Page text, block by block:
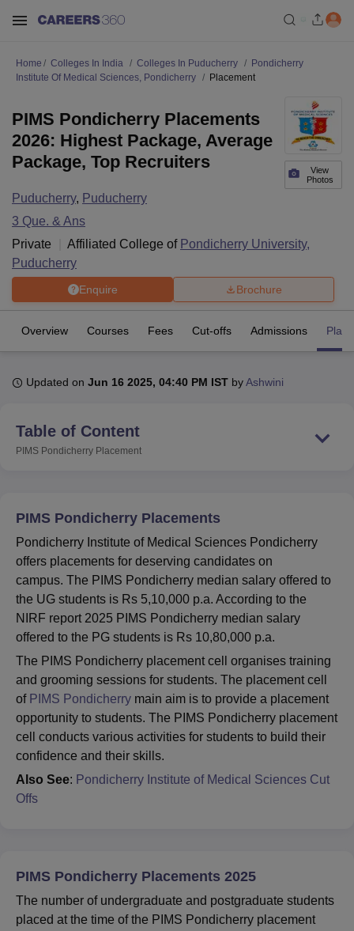
Lucknow
KMC Manipal King George Medical College Lucknow
University
Calcutta University
Guru Gobind Singh Indraprastha
UPES DehradunAmity University Noida
College Of Nursing, MumbaiICT MumbaiASMSOC Mumbai
Christian CollegeLoyola College Crescent College
Centre, Kolkata
Guru Nanak Institute Of Hotel Management, Kolkata
Sciences
Animation and Design
ReviewsAmrita Vishwa Vidyapeetham ReviewsIBS Hyderabad
Home Colleges In India Colleges In Puducherry
Pondicherry
Institute Of Medical Sciences, Pondicherry
Placement
View
Photos
PIMS Pondicherry Placements
2026: Highest Package, Average
Package, Top Recruiters
Puducherry, Puducherry
3 Que. & Ans
Private
Affiliated College of Pondicherry University,
Puducherry
Enquire Brochure
Overview Courses Fees Cut-offs Admissions
Updated on Jun 16 2025, 04:40 PM IST byAshwini
Table of Content
PIMS Pondicherry Placement
PIMS Pondicherry Placements
Pondicherry Institute of Medical Sciences Pondicherry
offers placements for deserving candidates on
campus. The PIMS Pondicherry median salary offered to
the UG students is Rs 5,10,000 p.a. According to the
NIRF report 2025 PIMS Pondicherry median salary
offered to the PG students is Rs 10,80,000 p.a.
The PIMS Pondicherry placement cell organises training
and grooming sessions for students. The placement cell
of PIMS Pondicherry main aim is to provide a placement
opportunity to students. The PIMS Pondicherry placement
cell conducts various activities for students to build their
confidence and their skills.
Also See: Pondicherry Institute of Medical Sciences Cut
Offs
PIMS Pondicherry Placements 2025
The number of undergraduate and postgraduate students
placed at the time of the PIMS Pondicherry placement